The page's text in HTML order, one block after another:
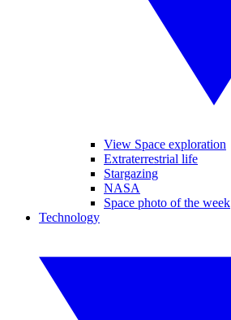
View Space exploration
Extraterrestrial life
Stargazing
NASA
Space photo of the week
Technology